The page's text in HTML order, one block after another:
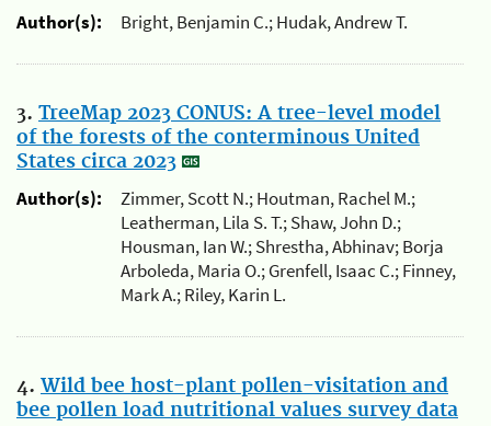
Author(s):
Bright, Benjamin C.; Hudak, Andrew T.
3. TreeMap 2023 CONUS: A tree-level model
of the forests of the conterminous United
States circa 2023
Author(s):
Zimmer, Scott N.; Houtman, Rachel M.;
Leatherman, Lila S. T.; Shaw, John D.;
Housman, Ian W.; Shrestha, Abhinav; Borja
Arboleda, Maria O.; Grenfell, Isaac C.; Finney,
Mark A.; Riley, Karin L.
4. Wild bee host-plant pollen-visitation and
bee pollen load nutritional values survey data